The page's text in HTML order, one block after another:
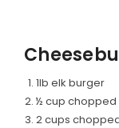
1lb elk burger
½ cup chopped
2 cups